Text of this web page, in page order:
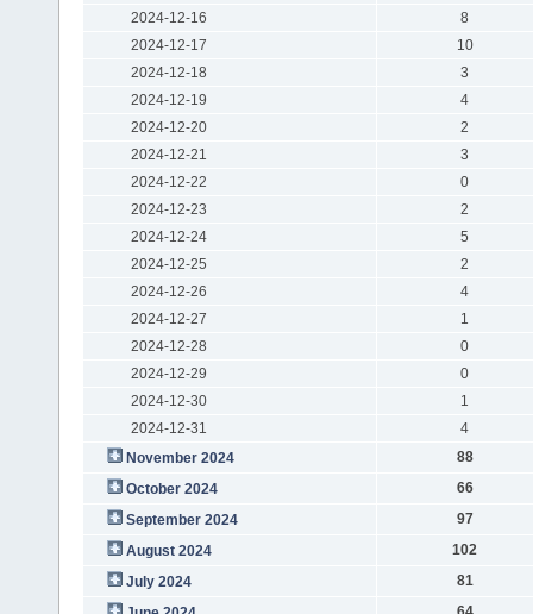
2024-12-16
8
2024-12-17
10
2024-12-18
3
2024-12-19
4
2024-12-20
2
2024-12-21
3
2024-12-22
0
2024-12-23
2
2024-12-24
5
2024-12-25
2
2024-12-26
4
2024-12-27
1
2024-12-28
0
2024-12-29
0
2024-12-30
1
2024-12-31
4
November 2024
88
October 2024
66
September 2024
97
August 2024
102
July 2024
81